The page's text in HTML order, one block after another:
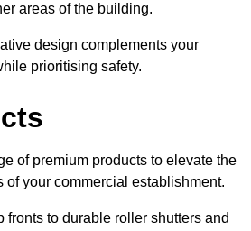
areas of the building.
design complements your
prioritising safety.
of premium products to elevate the
of your commercial establishment.
fronts to durable roller shutters and